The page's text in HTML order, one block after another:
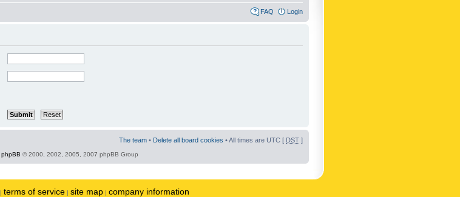
FAQ Login
The team • Delete all board cookies • All times are UTC [ DST ]
phpBB © 2000, 2002, 2005, 2007 phpBB Group
| terms of service | site map | company information